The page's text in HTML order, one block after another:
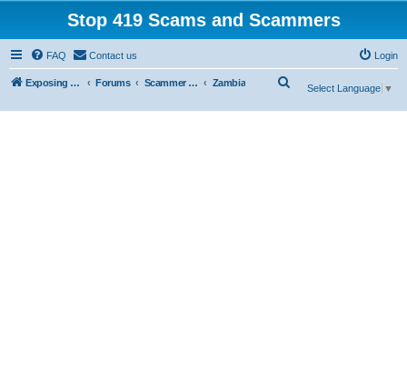
Stop 419 Scams and Scammers
FAQ Contact us Login
Exposing 419 Scams & Scammers Forums Scammer Exposures Zambia
Select Language ▼